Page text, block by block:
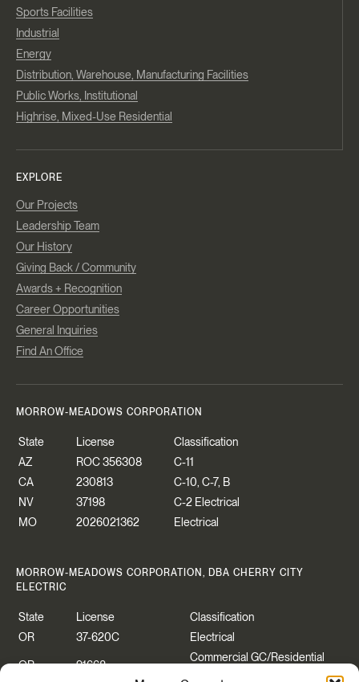
Sports Facilities
Industrial
Energy
Distribution, Warehouse, Manufacturing Facilities
Public Works, Institutional
Highrise, Mixed-Use Residential
EXPLORE
Our Projects
Leadership Team
Our History
Giving Back / Community
Awards + Recognition
Career Opportunities
General Inquiries
Find An Office
MORROW-MEADOWS CORPORATION
State License
Classification
AZ
ROC 356308
C-11
CA
230813
C-10, C-7, B
NV
37198
C-2 Electrical
MO
2026021362 Electrical
MORROW-MEADOWS CORPORATION, DBA CHERRY CITY
ELECTRIC
State License
Classification
OR
37-620C Electrical
OR 91668
Commercial GC/Residential